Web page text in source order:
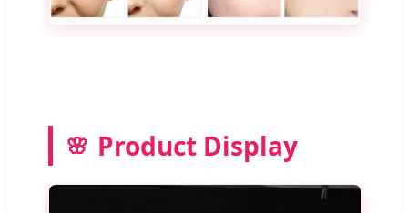
Product Display